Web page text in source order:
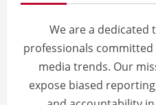
We are a dedicated
professionals
media trends. Our
expose biased